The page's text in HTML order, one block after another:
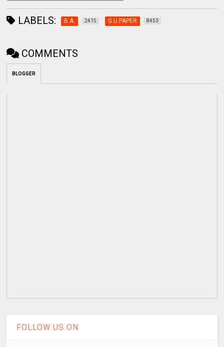
LABELS: B.A. 2415 G.U.PAPER 8453
COMMENTS
BLOGGER
FOLLOW US ON